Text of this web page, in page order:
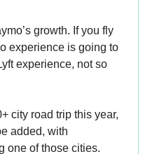
growth. If you fly
experience is going to
experience, not so
city road trip this year,
added, with
one of those cities.